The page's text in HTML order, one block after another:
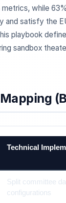
while
and satisfy the
playbook
sandbox
Technical
Split committee
configurations